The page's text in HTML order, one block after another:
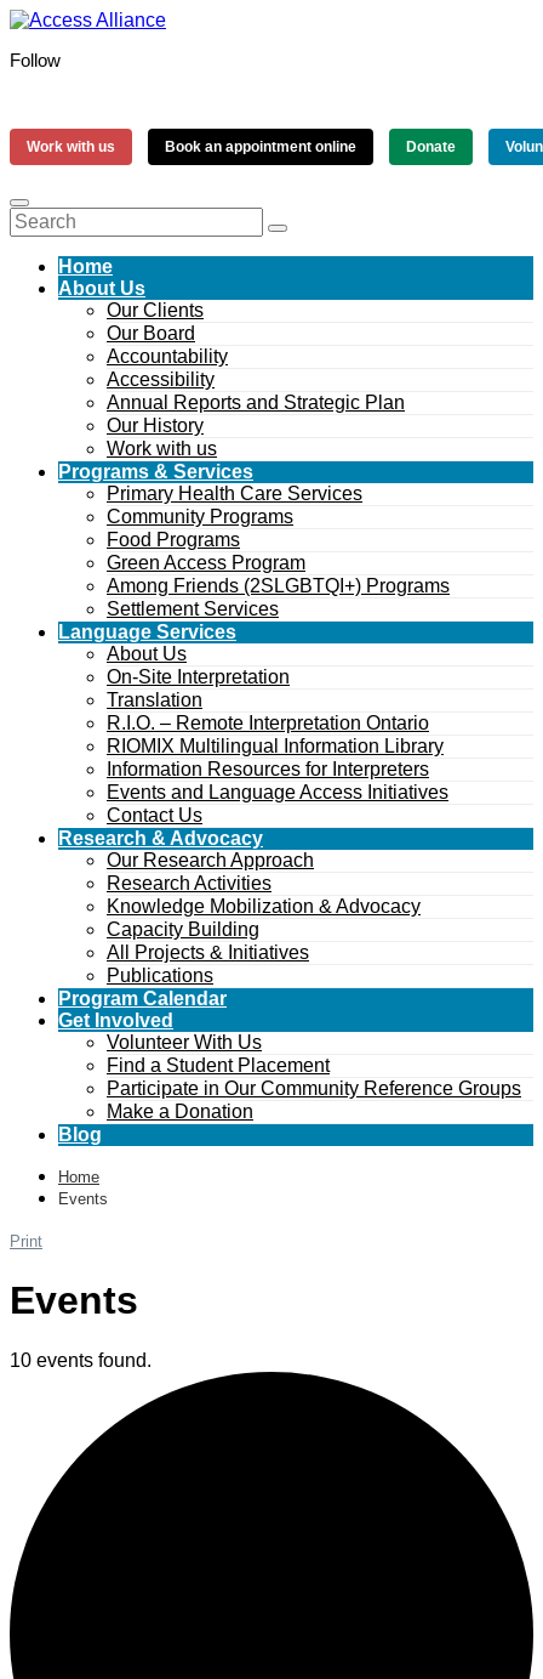
Follow
Work with us Book an appointment online Donate
Home
About Us
Our Clients
Our Board
Accountability
Accessibility
Annual Reports and Strategic Plan
Our History
Work with us
Programs & Services
Primary Health Care Services
Community Programs
Food Programs
Green Access Program
Among Friends (2SLGBTQI+) Programs
Settlement Services
Language Services
About Us
On-Site Interpretation
Translation
R.I.O. – Remote Interpretation Ontario
RIOMIX Multilingual Information Library
Information Resources for Interpreters
Events and Language Access Initiatives
Contact Us
Research & Advocacy
Our Research Approach
Research Activities
Knowledge Mobilization & Advocacy
Capacity Building
All Projects & Initiatives
Publications
Program Calendar
Get Involved
Volunteer With Us
Find a Student Placement
Participate in Our Community Reference Groups
Make a Donation
Blog
Home
Events
Print
Events
10 events found.